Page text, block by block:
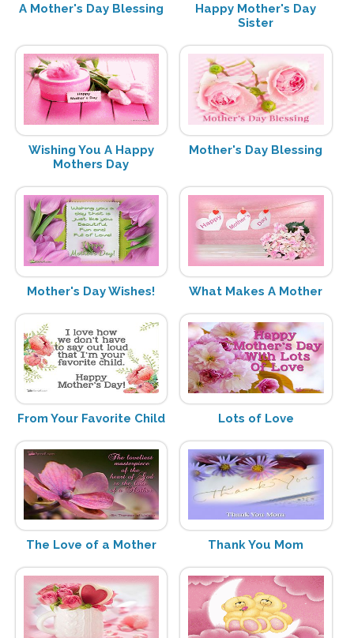
A Mother's Day Blessing
Happy Mother's Day
Sister
Wishing You A Happy
Mothers Day
Mother's Day Blessing
Mother's Day Wishes! What Makes A Mother
From Your Favorite Child Lots of Love
The Love of a Mother Thank You Mom